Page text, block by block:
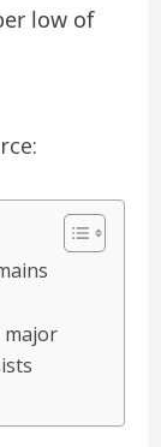
low of
major